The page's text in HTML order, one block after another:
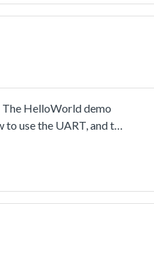
The HelloWorld demo
use the UART, and to